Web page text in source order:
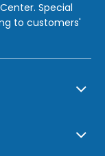
Special
to customers'